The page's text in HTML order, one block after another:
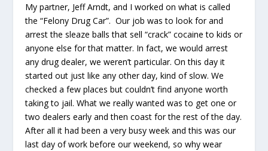
My partner, Jeff Arndt, and I worked on what is called
the “Felony Drug Car”. Our job was to look for and
arrest the sleaze balls that sell “crack” cocaine to kids or
anyone else for that matter. In fact, we would arrest
any drug dealer, we weren’t particular. On this day it
started out just like any other day, kind of slow. We
checked a few places but couldn’t find anyone worth
taking to jail. What we really wanted was to get one or
two dealers early and then coast for the rest of the day.
After all it had been a very busy week and this was our
last day of work before our weekend, so why wear